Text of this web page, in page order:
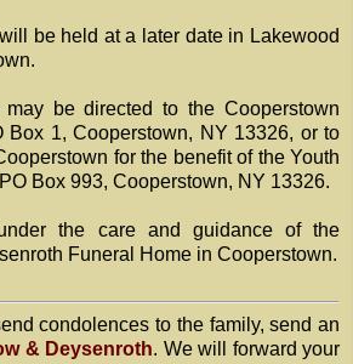
be held at a later date in Lakewood
may be directed to the Cooperstown
Box 1, Cooperstown, NY 13326, or to
for the benefit of the Youth
Box 993, Cooperstown, NY 13326.
the care and guidance of the
Funeral Home in Cooperstown.
condolences to the family, send an
& Deysenroth. We will forward your